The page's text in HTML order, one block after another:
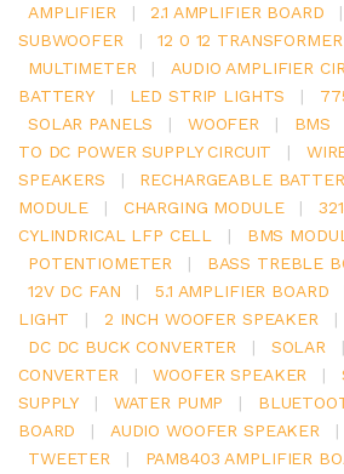
AMPLIFIER
| 2.1 AMPLIFIER BOARD |
SUBWOOFER
| 12 0 12
MULTIMETER
| AUDIO AMPLIFIER
BATTERY
| LED STRIP LIGHTS |
SOLAR PANELS
| WOOFER | BMS
TO DC POWER SUPPLY CIRCUIT
|
SPEAKERS
| RECHARGEABLE
MODULE
| CHARGING MODULE |
CYLINDRICAL LFP CELL
| BMS
POTENTIOMETER
| BASS TREBLE
12V DC FAN
| 5.1 AMPLIFIER BOARD
LIGHT
| 2 INCH WOOFER SPEAKER |
DC DC BUCK CONVERTER
| SOLAR |
CONVERTER
| WOOFER SPEAKER |
SUPPLY
| WATER PUMP |
BOARD
| AUDIO WOOFER SPEAKER |
TWEETER
| PAM8403 AMPLIFIER